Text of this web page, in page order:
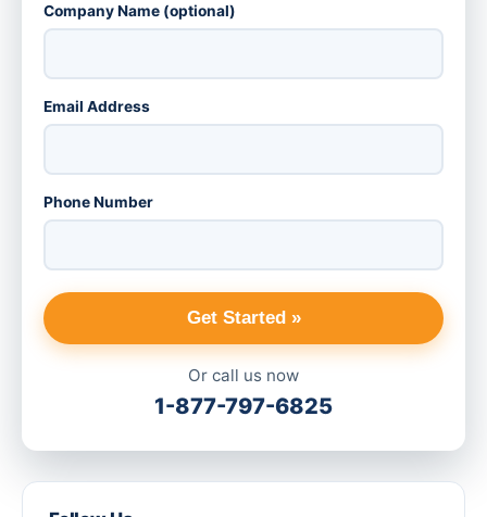
Company Name (optional)
Email Address
Phone Number
Get Started »
Or call us now
1-877-797-6825